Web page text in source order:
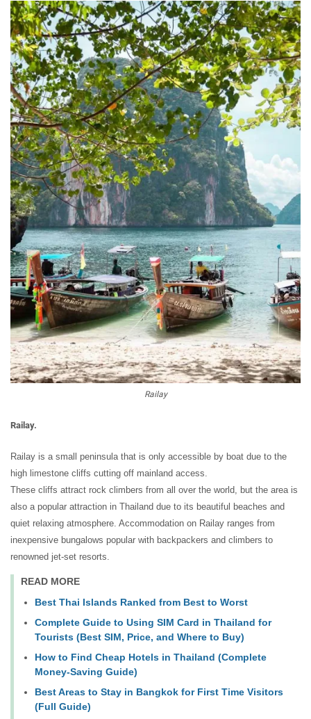
Railay
Railay.
Railay is a small peninsula that is only accessible by boat due to the
high limestone cliffs cutting off mainland access.
These cliffs attract rock climbers from all over the world, but the area is
also a popular attraction in Thailand due to its beautiful beaches and
quiet relaxing atmosphere. Accommodation on Railay ranges from
inexpensive bungalows popular with backpackers and climbers to
renowned jet-set resorts.
READ MORE
Best Thai Islands Ranked from Best to Worst
Complete Guide to Using SIM Card in Thailand for
Tourists (Best SIM, Price, and Where to Buy)
How to Find Cheap Hotels in Thailand (Complete
Money-Saving Guide)
Best Areas to Stay in Bangkok for First Time Visitors
(Full Guide)